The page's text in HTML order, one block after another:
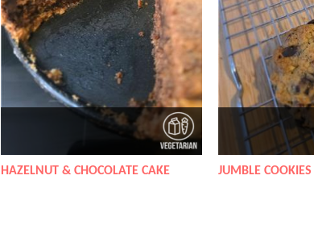
HAZELNUT & CHOCOLATE CAKE JUMBLE COOKIES